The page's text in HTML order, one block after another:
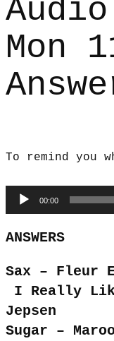
Mon
To remind you
Audio
Player
00:00
ANSWERS
Sax – Fleur
I Really
Jepsen
Sugar –